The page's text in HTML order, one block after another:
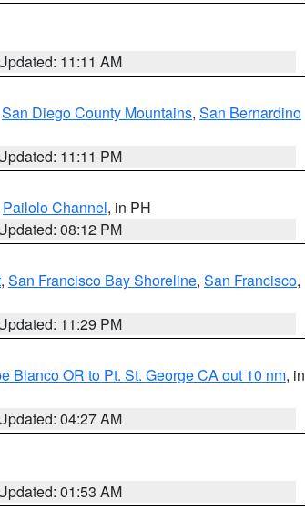
11:11 AM
San Diego County Mountains, San Bernardino
11:11 PM
Pailolo Channel, in PH
08:12 PM
, San Francisco Bay Shoreline, San Francisco,
11:29 PM
Blanco OR to Pt. St. George CA out 10 nm, in
04:27 AM
01:53 AM